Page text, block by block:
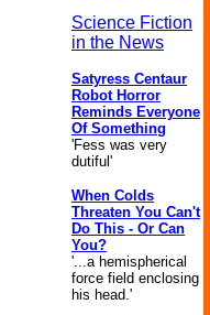
Science Fiction
in the News
Satyress Centaur
Robot Horror
Reminds Everyone
Of Something
'Fess was very
dutiful'
When Colds
Threaten You Can't
Do This - Or Can
You?
'...a hemispherical
force field enclosing
his head.'